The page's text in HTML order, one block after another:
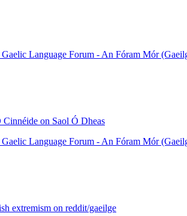
Language Forum - An Fóram Mór
Cinnéide on Saol Ó Dheas
Language Forum - An Fóram Mór
extremism on reddit/gaeilge